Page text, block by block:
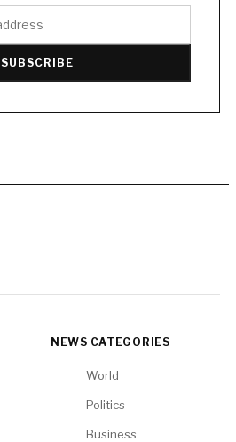
SUBSCRIBE
NEWS CATEGORIES
World
Politics
Business